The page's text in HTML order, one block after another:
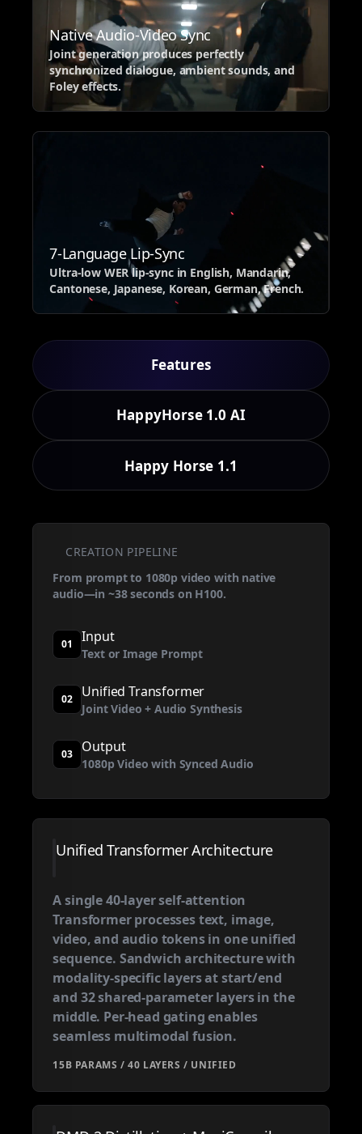
Native Audio-Video Sync
Joint generation produces perfectly
synchronized dialogue, ambient sounds, and
Foley effects.
7-Language Lip-Sync
Ultra-low WER lip-sync in English, Mandarin,
Cantonese, Japanese, Korean, German, French.
Features
HappyHorse 1.0 AI
Happy Horse 1.1
CREATION PIPELINE
From prompt to 1080p video with native
audio—in ~38 seconds on H100.
01 Input
Text or Image Prompt
02 Unified Transformer
Joint Video + Audio Synthesis
03 Output
1080p Video with Synced Audio
Unified Transformer Architecture
A single 40-layer self-attention
Transformer processes text, image,
video, and audio tokens in one unified
sequence. Sandwich architecture with
modality-specific layers at start/end
and 32 shared-parameter layers in the
middle. Per-head gating enables
seamless multimodal fusion.
15B PARAMS / 40 LAYERS / UNIFIED